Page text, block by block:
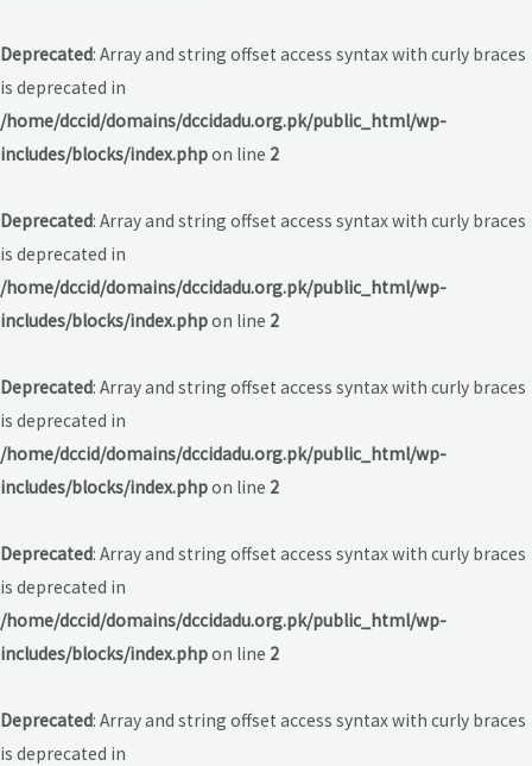
Deprecated: Array and string offset access syntax with curly braces
is deprecated in
/home/dccid/domains/dccidadu.org.pk/public_html/wp-
includes/blocks/index.phpon line 2
Deprecated: Array and string offset access syntax with curly braces
is deprecated in
/home/dccid/domains/dccidadu.org.pk/public_html/wp-
includes/blocks/index.phpon line 2
Deprecated: Array and string offset access syntax with curly braces
is deprecated in
/home/dccid/domains/dccidadu.org.pk/public_html/wp-
includes/blocks/index.phpon line 2
Deprecated: Array and string offset access syntax with curly braces
is deprecated in
/home/dccid/domains/dccidadu.org.pk/public_html/wp-
includes/blocks/index.phpon line 2
Deprecated: Array and string offset access syntax with curly braces
is deprecated in